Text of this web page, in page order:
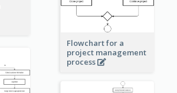
Flowchart for a
project management
process